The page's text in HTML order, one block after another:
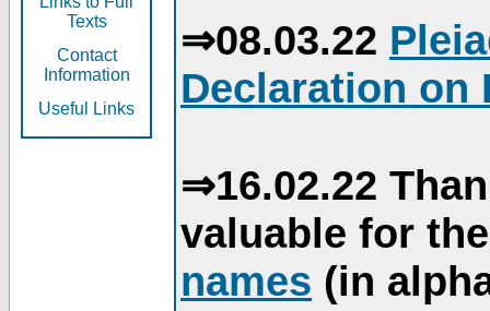
Texts
Contact
Information
Useful Links
⇒08.03.22
Declaration on
⇒16.02.22
valuable for
names (in